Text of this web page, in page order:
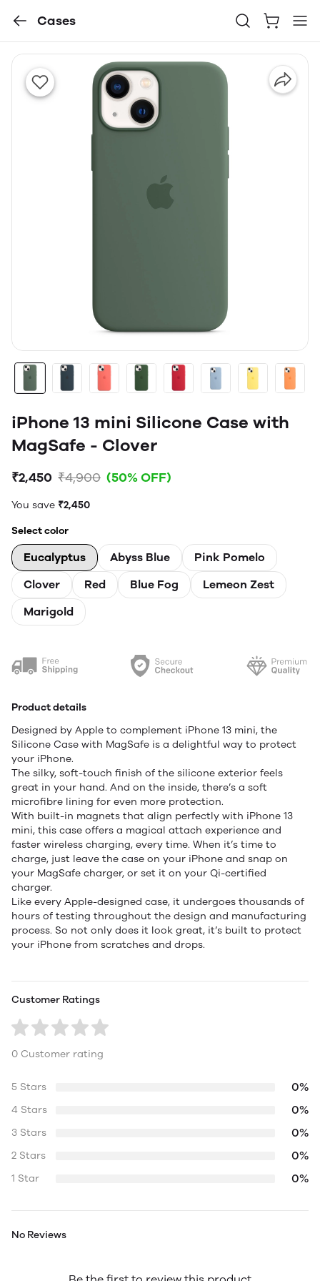
Cases
iPhone 13 mini Silicone Case with
MagSafe - Clover
₹2,450 ₹4,900 (50% OFF)
You save ₹2,450
Select color
Eucalyptus Abyss Blue
Pink Pomelo
Clover
Red Blue Fog
Lemeon Zest
Marigold
Product details
Designed by Apple to complement iPhone 13 mini, the
Silicone Case with MagSafe is a delightful way to protect
your iPhone.
The silky, soft-touch finish of the silicone exterior feels
great in your hand. And on the inside, there’s a soft
microfibre lining for even more protection.
With built-in magnets that align perfectly with iPhone 13
mini, this case offers a magical attach experience and
faster wireless charging, every time. When it’s time to
charge, just leave the case on your iPhone and snap on
your MagSafe charger, or set it on your Qi-certified
charger.
Like every Apple-designed case, it undergoes thousands of
hours of testing throughout the design and manufacturing
process. So not only does it look great, it’s built to protect
your iPhone from scratches and drops.
Customer Ratings
0 Customer rating
5 Stars 0%
4 Stars 0%
3 Stars 0%
2 Stars 0%
1 Star 0%
No Reviews